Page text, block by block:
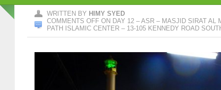
WRITTEN BY HIMY SYED
COMMENTS OFF ON DAY 12 – ASR – MASJID SIRAT AL
PATH ISLAMIC CENTER – 13-105 KENNEDY ROAD